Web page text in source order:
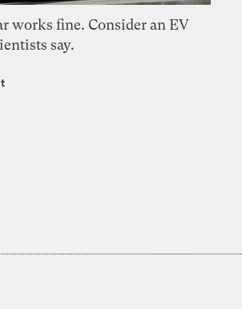
works fine. Consider an EV
say.